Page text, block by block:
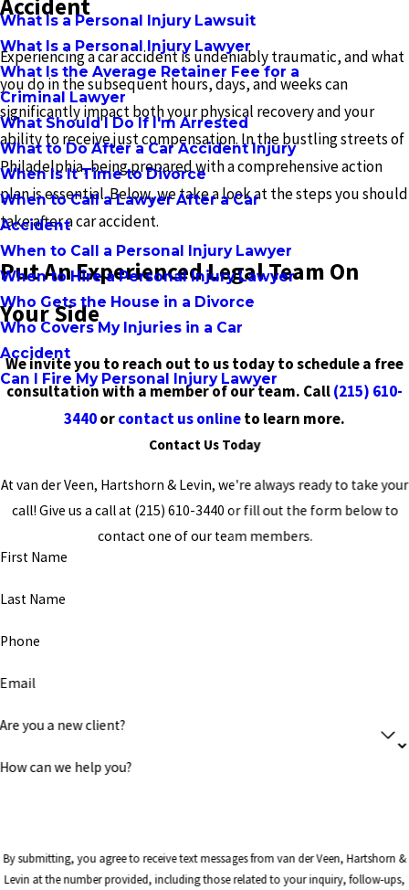
What Is a Personal Injury Lawsuit
What Is a Personal Injury Lawyer
What Is the Average Retainer Fee for a
Criminal Lawyer
What Should I Do If I'm Arrested
What to Do After a Car Accident Injury
When Is It Time to Divorce
When to Call a Lawyer After a Car
Accident
When to Call a Personal Injury Lawyer
When to Hire a Personal Injury Lawyer
Who Gets the House in a Divorce
Who Covers My Injuries in a Car
Accident
Can I Fire My Personal Injury Lawyer
Accident
Experiencing a car accident is undeniably traumatic, and what
you do in the subsequent hours, days, and weeks can
significantly impact both your physical recovery and your
ability to receive just compensation. In the bustling streets of
Philadelphia, being prepared with a comprehensive action
plan is essential. Below, we take a look at the steps you should
take after a car accident.
Put An Experienced Legal Team On
Your Side
We invite you to reach out to us today to schedule a free
consultation with a member of our team. Call(215) 610-
3440orcontact us onlineto learn more.
Contact Us Today
At van der Veen, Hartshorn & Levin, we're always ready to take your
call! Give us a call at (215) 610-3440 or fill out the form below to
contact one of our team members.
First Name
Last Name
Phone
Email
Are you a new client?
How can we help you?
By submitting, you agree to receive text messages from van der Veen, Hartshorn &
Levin at the number provided, including those related to your inquiry, follow-ups,